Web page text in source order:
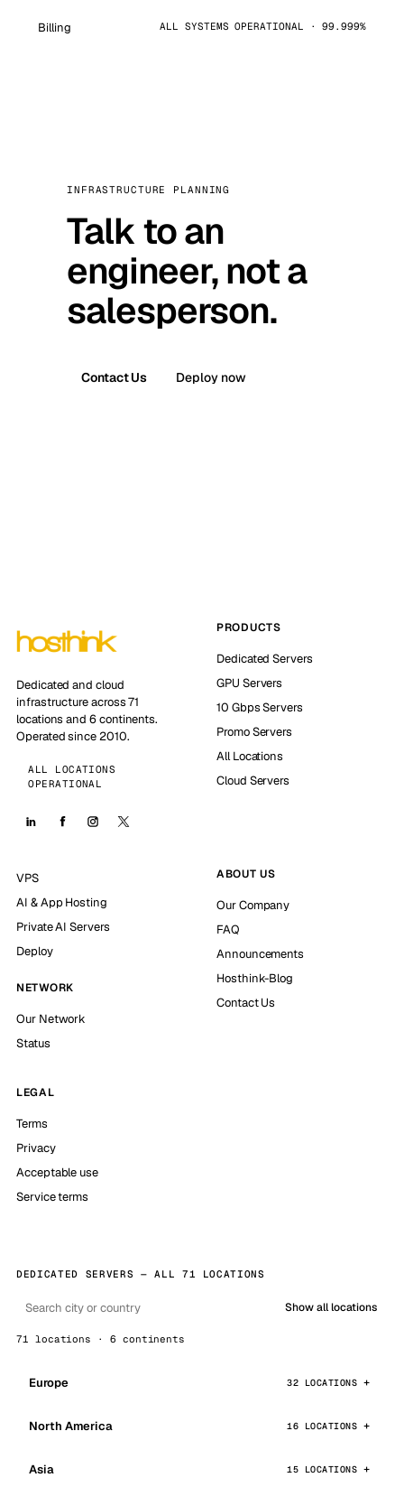
Billing ALL SYSTEMS OPERATIONAL · 99.999%
INFRASTRUCTURE PLANNING
Talk to an
engineer, not a
salesperson.
Contact Us Deploy now
Dedicated and cloud
infrastructure across 71
locations and 6 continents.
Operated since 2010.
ALL LOCATIONS
OPERATIONAL
PRODUCTS
Dedicated Servers
GPU Servers
10 Gbps Servers
Promo Servers
All Locations
Cloud Servers
VPS
AI & App Hosting
Private AI Servers
Deploy
NETWORK
Our Network
Status
ABOUT US
Our Company
FAQ
Announcements
Hosthink-Blog
Contact Us
LEGAL
Terms
Privacy
Acceptable use
Service terms
DEDICATED SERVERS — ALL 71 LOCATIONS
Show all locations
71 locations · 6 continents
Europe 32 LOCATIONS
North America 16 LOCATIONS
Asia 15 LOCATIONS